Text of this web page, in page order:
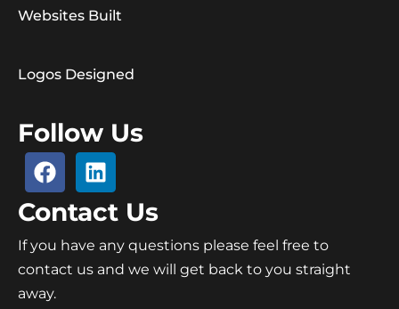
Websites Built
Logos Designed
Follow Us
Contact Us
If you have any questions please feel free to
contact us and we will get back to you straight
away.